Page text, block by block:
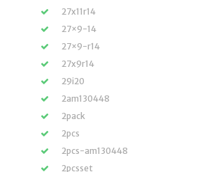
27x11r14
27×9-14
27×9-r14
27x9r14
29i20
2am130448
2pack
2pcs
2pcs-am130448
2pcsset